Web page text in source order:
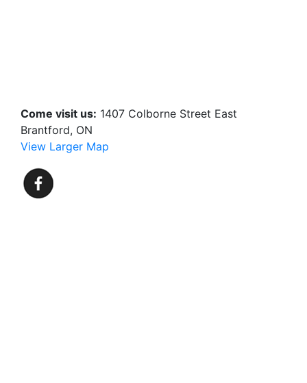
Come visit us: 1407 Colborne Street East
Brantford, ON
View Larger Map